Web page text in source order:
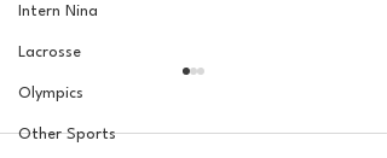
Intern Nina
Lacrosse
Olympics
Other Sports